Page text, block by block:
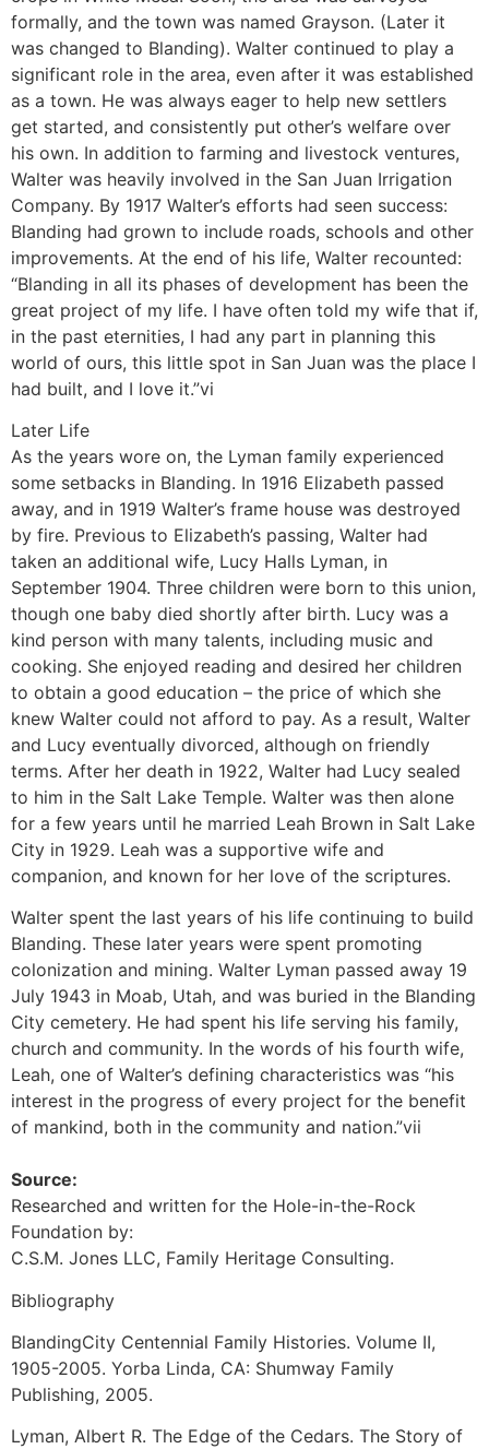
formally, and the town was named Grayson. (Later it
was changed to Blanding). Walter continued to play a
significant role in the area, even after it was established
as a town. He was always eager to help new settlers
get started, and consistently put other’s welfare over
his own. In addition to farming and livestock ventures,
Walter was heavily involved in the San Juan Irrigation
Company. By 1917 Walter’s efforts had seen success:
Blanding had grown to include roads, schools and other
improvements. At the end of his life, Walter recounted:
“Blanding in all its phases of development has been the
great project of my life. I have often told my wife that if,
in the past eternities, I had any part in planning this
world of ours, this little spot in San Juan was the place I
had built, and I love it.”vi
Later Life
As the years wore on, the Lyman family experienced
some setbacks in Blanding. In 1916 Elizabeth passed
away, and in 1919 Walter’s frame house was destroyed
by fire. Previous to Elizabeth’s passing, Walter had
taken an additional wife, Lucy Halls Lyman, in
September 1904. Three children were born to this union,
though one baby died shortly after birth. Lucy was a
kind person with many talents, including music and
cooking. She enjoyed reading and desired her children
to obtain a good education – the price of which she
knew Walter could not afford to pay. As a result, Walter
and Lucy eventually divorced, although on friendly
terms. After her death in 1922, Walter had Lucy sealed
to him in the Salt Lake Temple. Walter was then alone
for a few years until he married Leah Brown in Salt Lake
City in 1929. Leah was a supportive wife and
companion, and known for her love of the scriptures.
Walter spent the last years of his life continuing to build
Blanding. These later years were spent promoting
colonization and mining. Walter Lyman passed away 19
July 1943 in Moab, Utah, and was buried in the Blanding
City cemetery. He had spent his life serving his family,
church and community. In the words of his fourth wife,
Leah, one of Walter’s defining characteristics was “his
interest in the progress of every project for the benefit
of mankind, both in the community and nation.”vii
Source:
Researched and written for the Hole-in-the-Rock
Foundation by:
C.S.M. Jones LLC, Family Heritage Consulting.
Bibliography
BlandingCity Centennial Family Histories. Volume II,
1905-2005. Yorba Linda, CA: Shumway Family
Publishing, 2005.
Lyman, Albert R. The Edge of the Cedars. The Story of